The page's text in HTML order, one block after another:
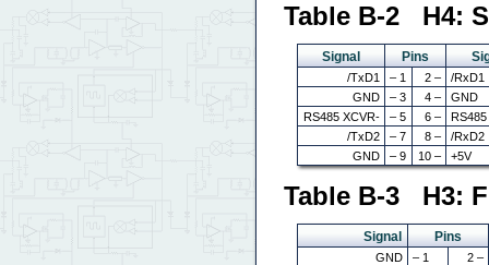
Table B-2 H4:
Signal Pins
/TxD1 – 1 2 –
/RxD1
GND
– 3 4 –
GND
RS485 XCVR-
– 5 6 –
/TxD2
– 7 8 –
/RxD2
GND
– 9 10 – +5V
Table B-3 H3:
Signal Pins
GND – 1
2 –